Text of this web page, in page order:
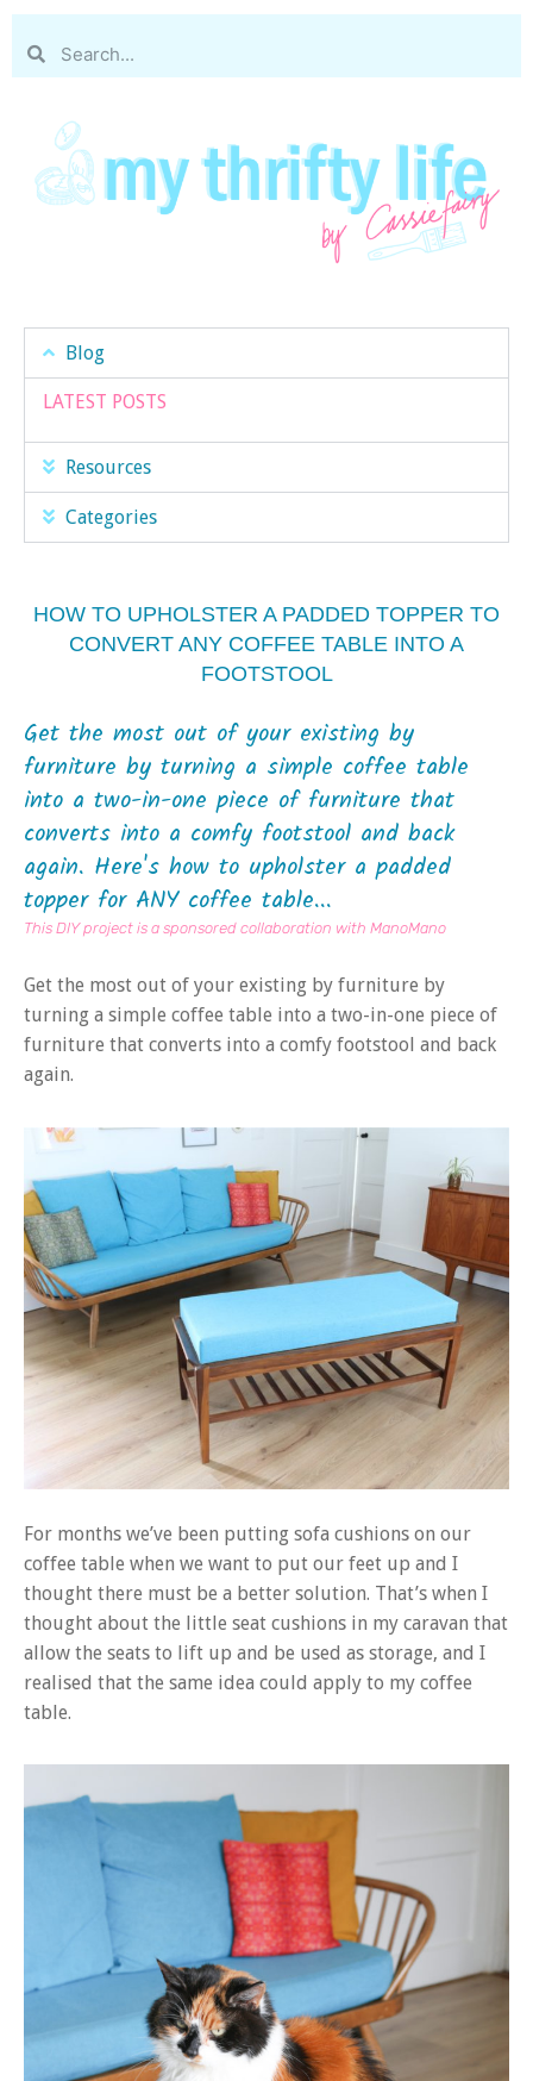
Blog
LATEST POSTS
Resources
Categories
HOW TO UPHOLSTER A PADDED TOPPER TO
CONVERT ANY COFFEE TABLE INTO A
FOOTSTOOL
Get the most out of your existing by
furniture by turning a simple coffee table
into a two-in-one piece of furniture that
converts into a comfy footstool and back
again. Here's how to upholster a padded
topper for ANY coffee table...
This DIY project is a sponsored collaboration with ManoMano
Get the most out of your existing by furniture by
turning a simple coffee table into a two-in-one piece of
furniture that converts into a comfy footstool and back
again.
For months we’ve been putting sofa cushions on our
coffee table when we want to put our feet up and I
thought there must be a better solution. That’s when I
thought about the little seat cushions in my caravan that
allow the seats to lift up and be used as storage, and I
realised that the same idea could apply to my coffee
table.